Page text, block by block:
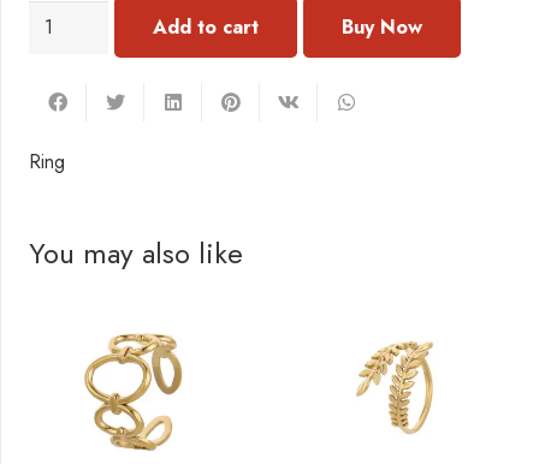
RC172
Add to cart
Ring
You may also like